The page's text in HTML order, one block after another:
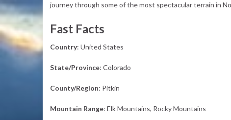
journey through some of the most spectacular terrain in
Fast Facts
Country: United States
State/Province: Colorado
County/Region: Pitkin
Mountain Range: Elk Mountains, Rocky Mountains